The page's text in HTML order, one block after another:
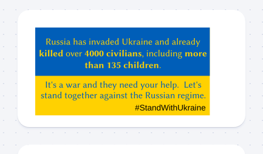
ChatGPT,
Claude,
etc…
check